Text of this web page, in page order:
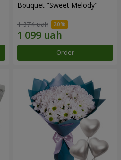
Bouquet "Sweet Melody"
1 374 uah
Order